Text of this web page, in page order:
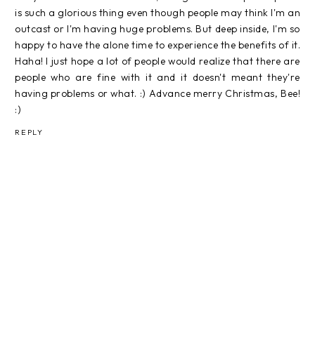
is such a glorious thing even though people may think I'm an
outcast or I'm having huge problems. But deep inside, I'm so
happy to have the alone time to experience the benefits of it.
Haha! I just hope a lot of people would realize that there are
people who are fine with it and it doesn't meant they're
having problems or what. :) Advance merry Christmas, Bee!
:)
REPLY